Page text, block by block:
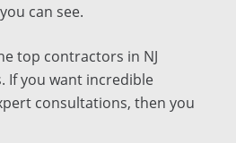
can see.
top contractors in NJ
If you want incredible
consultations, then you